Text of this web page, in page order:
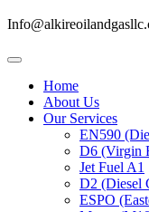
Home
About Us
Our Services
EN590
D6 (Virgin
Jet Fuel A1
D2 (Diesel
ESPO